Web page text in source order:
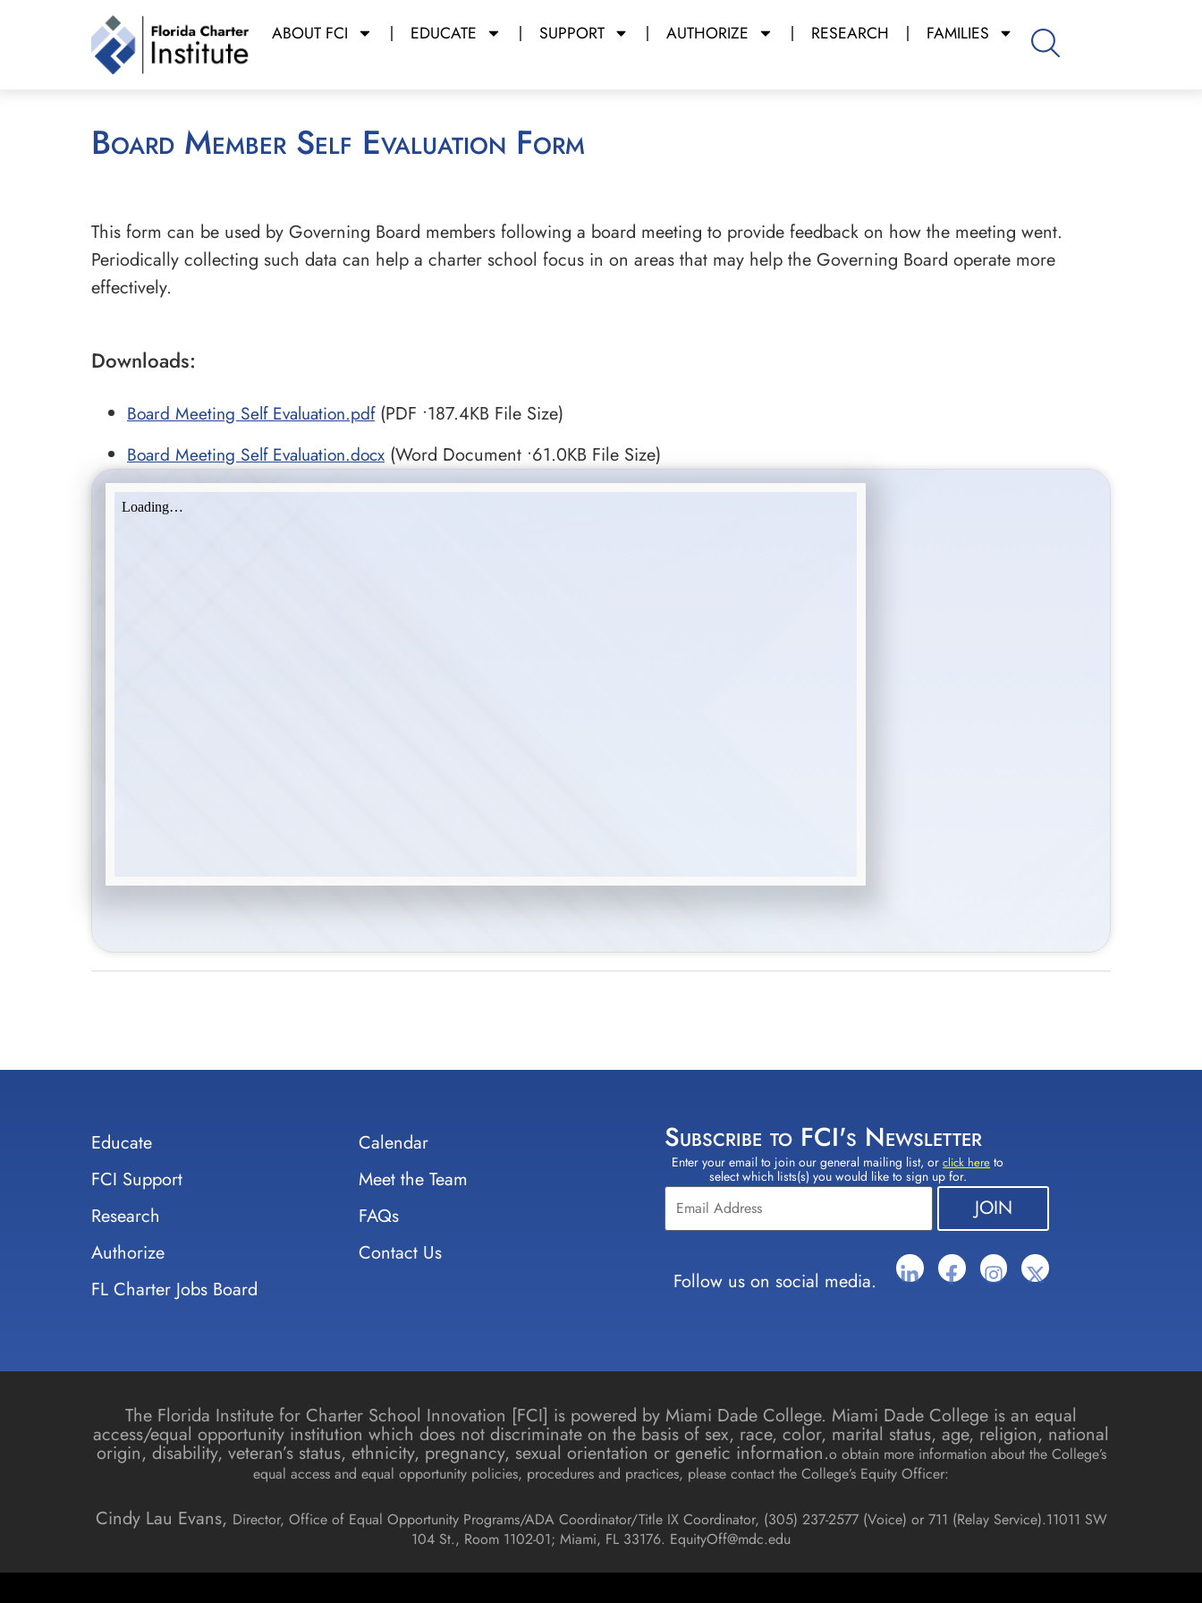
ABOUT FCI EDUCATE SUPPORT AUTHORIZE RESEARCH FAMILIES
Board Member Self Evaluation Form
This form can be used by Governing Board members following a board meeting to provide feedback on how the meeting went.
Periodically collecting such data can help a charter school focus in on areas that may help the Governing Board operate more
effectively.
Downloads:
Board Meeting Self Evaluation.pdf(PDF •187.4KB File Size)
Board Meeting Self Evaluation.docx (Word Document •61.0KB File Size)
Educate
FCI Support
Research
Authorize
FL Charter Jobs Board
Calendar
Meet the Team
FAQs
Contact Us
Subscribe to FCI's Newsletter
Enter your email to join our general mailing list, orclick here to
select which lists(s) you would like to sign up for.
Constant
Contact
Use.
Please
leave
blank.
Follow us on social media.
The Florida Institute for Charter School Innovation [FCI] is powered by Miami Dade College. Miami Dade College is an equal
access/equal opportunity institution which does not discriminate on the basis of sex, race, color, marital status, age, religion, national
origin, disability, veteran’s status, ethnicity, pregnancy, sexual orientation or genetic information.o obtain more information about the College’s
equal access and equal opportunity policies, procedures and practices, please contact the College’s Equity Officer:
Cindy Lau Evans, Director, Office of Equal Opportunity Programs/ADA Coordinator/Title IX Coordinator, (305) 237-2577 (Voice) or 711 (Relay Service).11011 SW
104 St., Room 1102-01; Miami, FL 33176. EquityOff@mdc.edu